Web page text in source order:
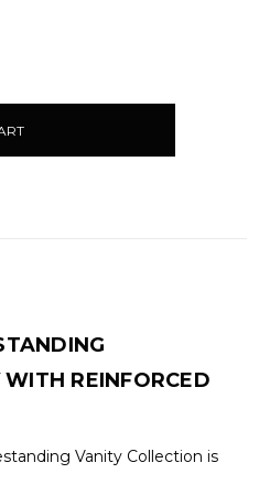
REINFORCED
Vanity Collection is